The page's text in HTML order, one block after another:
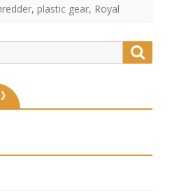
, plastic gear, Royal